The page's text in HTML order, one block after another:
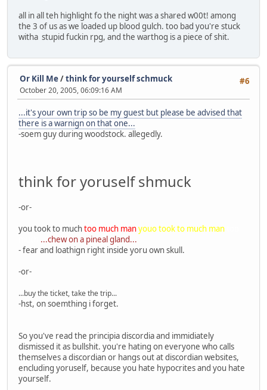
all in all teh highlight fo the night was a shared w00t! among
the 3 of us as we loaded up blood gulch. too bad you're stuck
witha stupid fuckin rpg, and the warthog is a piece of shit.
#6
Or Kill Me/think for yourself schmuck
October 20, 2005, 06:09:16 AM
...it's your own trip so be my guest but please be advised that
there is a warnign on that one...
-soem guy during woodstock. allegedly.
think for yoruself shmuck
-or-
you took to muchtoo much manyouo took to much man
...chew on a pineal gland...
- fear and loathign right inside yoru own skull.
-or-
...buy the ticket, take the trip...
-hst, on soemthing i forget.
So you've read the principia discordia and immidiately
dismissed it as bullshit. you're hating on everyone who calls
themselves a discordian or hangs out at discordian websites,
encluding yoruself, because you hate hypocrites and you hate
yourself.